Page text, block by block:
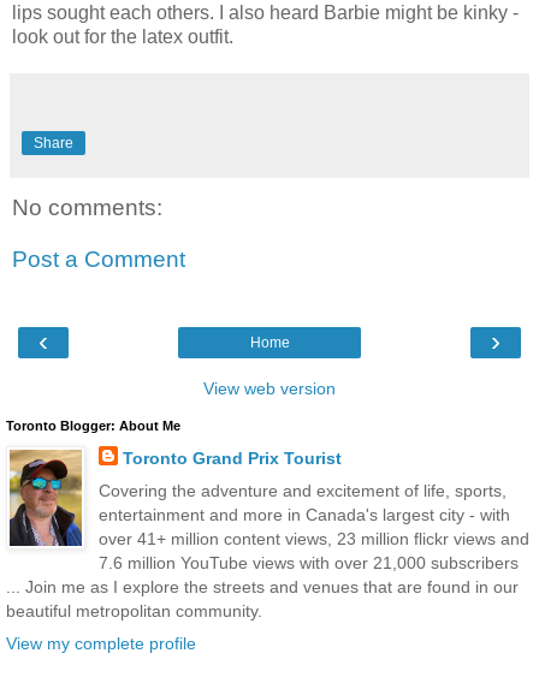
lips sought each others. I also heard Barbie might be kinky -
look out for the latex outfit.
Share
No comments:
Post a Comment
‹ ›
Home
View web version
Toronto Blogger: About Me
Toronto Grand Prix Tourist
Covering the adventure and excitement of life, sports,
entertainment and more in Canada's largest city - with
over 41+ million content views, 23 million flickr views and
7.6 million YouTube views with over 21,000 subscribers
... Join me as I explore the streets and venues that are found in our
beautiful metropolitan community.
View my complete profile